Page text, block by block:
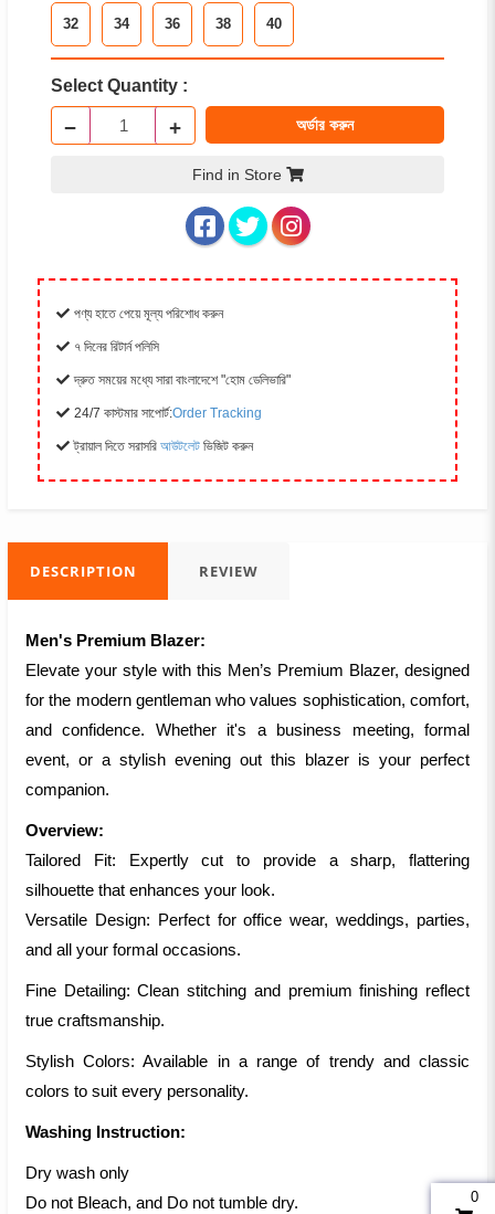
32 34 36 38 40
Select Quantity :
− + অর্ডার করুন
Find in Store
পণ্য হাতে পেয়ে মূল্য পরিশোধ করুন
৭ দিনের রিটার্ন পলিসি
দ্রুত সময়ের মধ্যে সারা বাংলাদেশে "হোম ডেলিভারি"
24/7 কাস্টমার সাপোর্ট:Order Tracking
ট্রায়াল দিতে সরাসরি আউটলেট ভিজিট করুন
DESCRIPTION REVIEW
Men's Premium Blazer:
Elevate your style with this Men’s Premium Blazer, designed
for the modern gentleman who values sophistication, comfort,
and confidence. Whether it's a business meeting, formal
event, or a stylish evening out this blazer is your perfect
companion.
Overview:
Tailored Fit: Expertly cut to provide a sharp, flattering
silhouette that enhances your look.
Versatile Design: Perfect for office wear, weddings, parties,
and all your formal occasions.
Fine Detailing: Clean stitching and premium finishing reflect
true craftsmanship.
Stylish Colors: Available in a range of trendy and classic
colors to suit every personality.
Washing Instruction:
Dry wash only
Do not Bleach, and Do not tumble dry.
0